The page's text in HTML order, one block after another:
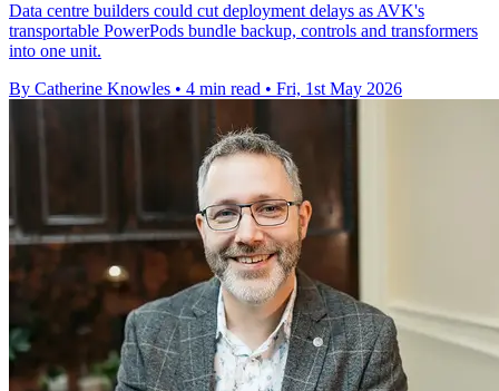
Data centre builders could cut deployment delays as AVK's
transportable PowerPods bundle backup, controls and transformers
into one unit.
By Catherine Knowles • 4 min read • Fri, 1st May 2026